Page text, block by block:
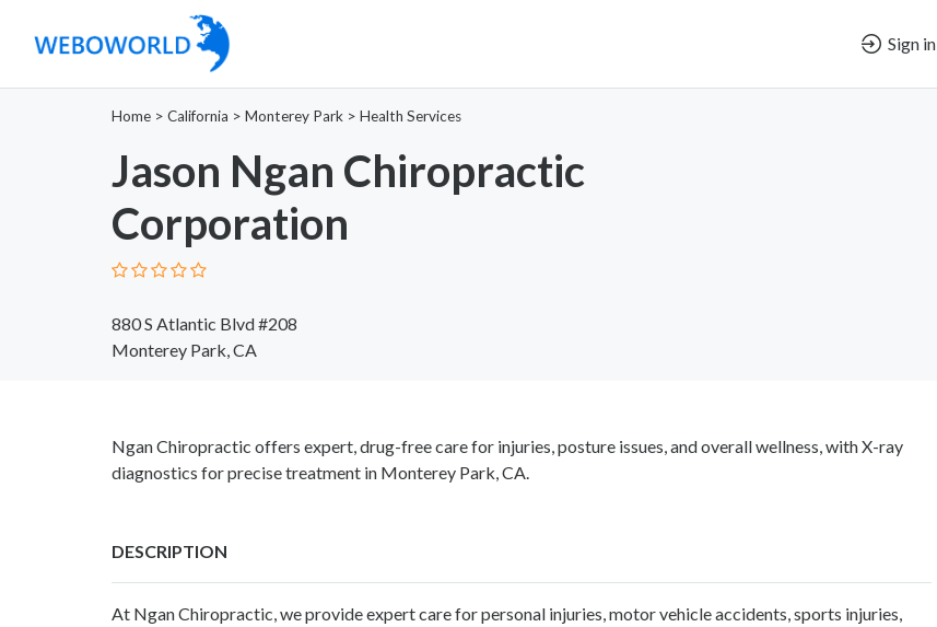
Sign in
Home > California > Monterey Park > Health Services
Jason Ngan Chiropractic
Corporation
880 S Atlantic Blvd #208
Monterey Park, CA
Ngan Chiropractic offers expert, drug-free care for injuries, posture issues, and overall wellness, with X-ray
diagnostics for precise treatment in Monterey Park, CA.
DESCRIPTION
At Ngan Chiropractic, we provide expert care for personal injuries, motor vehicle accidents, sports injuries,